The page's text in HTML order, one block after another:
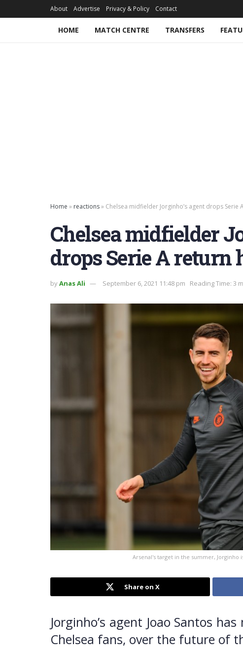
About Advertise Privacy & Policy Contact
HOME MATCH CENTRE TRANSFERS
Home » reactions» Chelsea midfielder Jorginho’s agent drops Serie
Chelsea midfielder
drops Serie A return
byAnas Ali September 6, 2021 11:48 pm Reading Time: 3
Arsenal's target in the summer, Jorginho
Share on X
Jorginho’s agent Joao Santos
Chelsea fans, over the future of